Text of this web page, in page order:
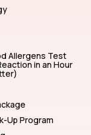
Allergens Test
in an Hour
Up Program